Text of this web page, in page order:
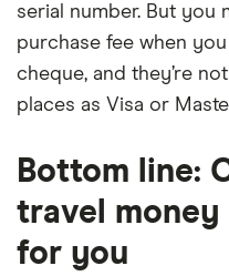
serial number. But you
purchase fee when
cheque, and they’re
places as Visa or
Bottom line:
travel
for you